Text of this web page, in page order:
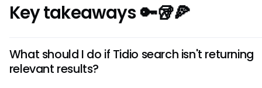
Key takeaways 🔑🥡🍕
What should I do if Tidio search isn't returning
relevant results?